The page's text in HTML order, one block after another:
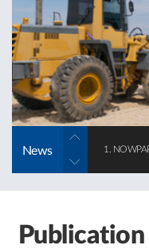
News
Publication